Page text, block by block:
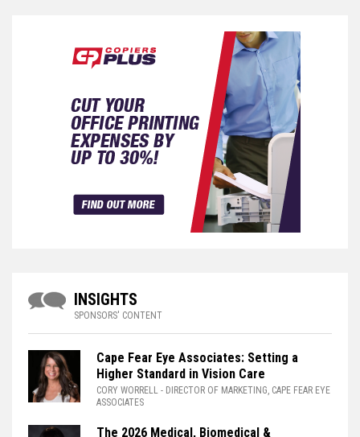
INSIGHTS
SPONSORS' CONTENT
Cape Fear Eye Associates: Setting a
Higher Standard in Vision Care
CORY WORRELL - DIRECTOR OF MARKETING, CAPE FEAR EYE
ASSOCIATES
The 2026 Medical, Biomedical &